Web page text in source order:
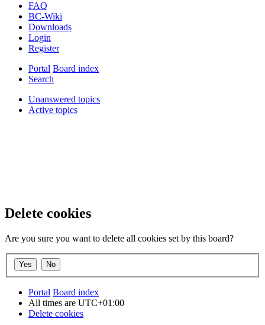
FAQ
BC-Wiki
Downloads
Login
Register
Portal Board index
Search
Unanswered topics
Active topics
Delete cookies
Are you sure you want to delete all cookies set by this board?
Portal Board index
All times are UTC+01:00
Delete cookies